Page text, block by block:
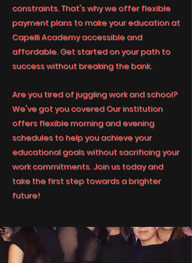
constraints. That's why we offer flexible
payment plans to make your education at
Capelli Academy accessible and
affordable. Get started on your path to
success without breaking the bank.
Are you tired of juggling work and school?
We've got you covered Our institution
offers flexible morning and evening
schedules to help you achieve your
educational goals without sacrificing your
work commitments. Join us today and
take the first step towards a brighter
future!